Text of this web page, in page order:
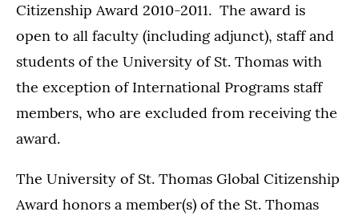
Citizenship Award 2010-2011. The award is
open to all faculty (including adjunct), staff and
students of the University of St. Thomas with
the exception of International Programs staff
members, who are excluded from receiving the
award.
The University of St. Thomas Global Citizenship
Award honors a member(s) of the St. Thomas